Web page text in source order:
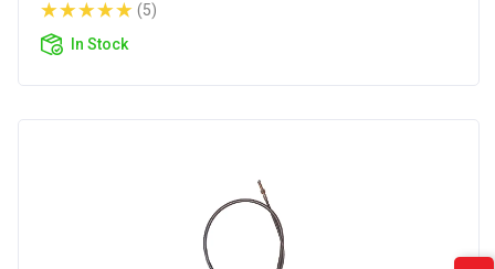
(5)
In Stock